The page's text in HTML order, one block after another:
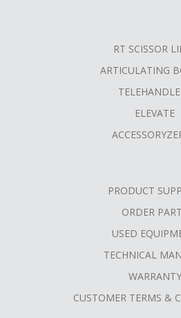
RT SCISSOR
ARTICULATING
ELEVATE
PRODUCT
ORDER
USED
TECHNICAL
WARRANTY
CUSTOMER TERMS &